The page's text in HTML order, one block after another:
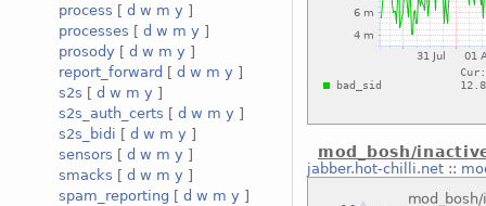
process [ d w m y ]
processes [ d w m y ]
prosody [ d w m y ]
report_forward [ d w m y ]
s2s [ d w m y ]
s2s_auth_certs [ d w m y ]
s2s_bidi [ d w m y ]
sensors [ d w m y ]
smacks [ d w m y ]
spam_reporting [ d w m y ]
mod_bosh/
jabber.hot-chilli.net::